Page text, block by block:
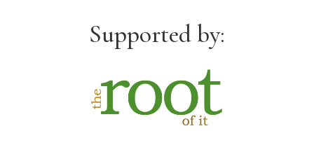
Supported by: